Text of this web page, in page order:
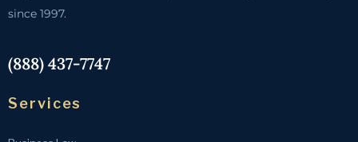
since 1997.
(888) 437-7747
Services